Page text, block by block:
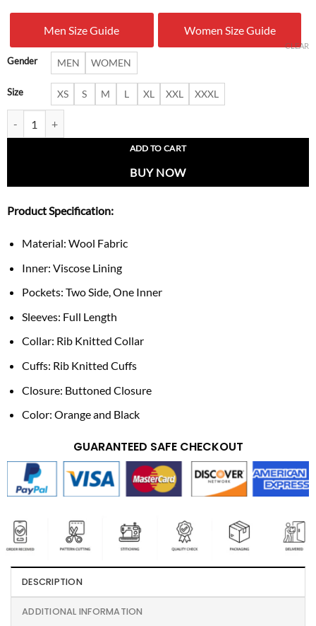
was:
$ 199.00.
is:
$
Men Size Guide Women Size Guide
Gender MEN WOMEN
Size XS S M L XL XXL XXXL
CLEAR
ADD TO CART
BUY NOW
Product Specification:
Material: Wool Fabric
Inner: Viscose Lining
Pockets: Two Side, One Inner
Sleeves: Full Length
Collar: Rib Knitted Collar
Cuffs: Rib Knitted Cuffs
Closure: Buttoned Closure
Color: Orange and Black
GUARANTEED SAFE CHECKOUT
DESCRIPTION
ADDITIONAL INFORMATION